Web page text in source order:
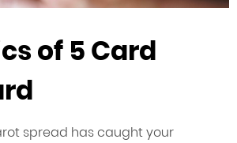
of 5 Card
spread has caught your